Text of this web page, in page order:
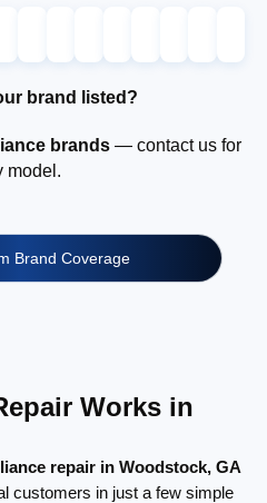
brand listed?
brands— contact us for
model.
Brand Coverage
Works in
repair in Woodstock, GA
customers in just a few simple